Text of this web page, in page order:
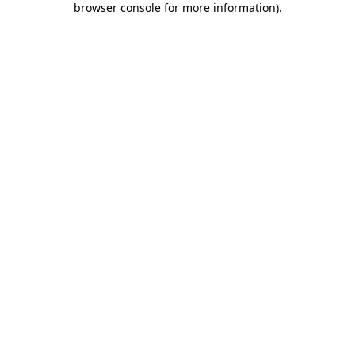
browser console for more information).